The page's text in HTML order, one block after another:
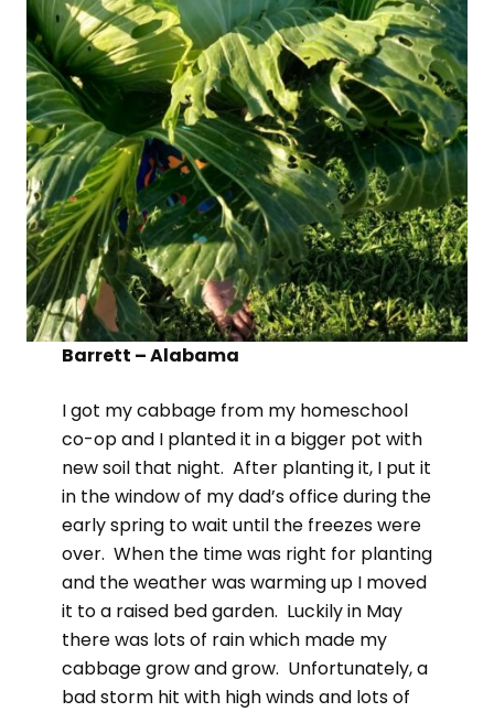
Barrett – Alabama
I got my cabbage from my homeschool
co-op and I planted it in a bigger pot with
new soil that night. After planting it, I put it
in the window of my dad’s office during the
early spring to wait until the freezes were
over. When the time was right for planting
and the weather was warming up I moved
it to a raised bed garden. Luckily in May
there was lots of rain which made my
cabbage grow and grow. Unfortunately, a
bad storm hit with high winds and lots of